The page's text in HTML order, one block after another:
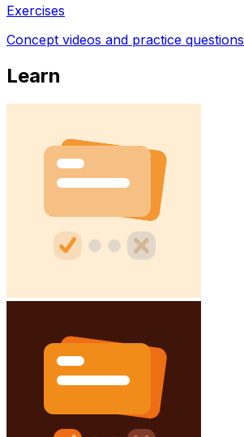
Exercises
Concept videos and practice questions
Learn